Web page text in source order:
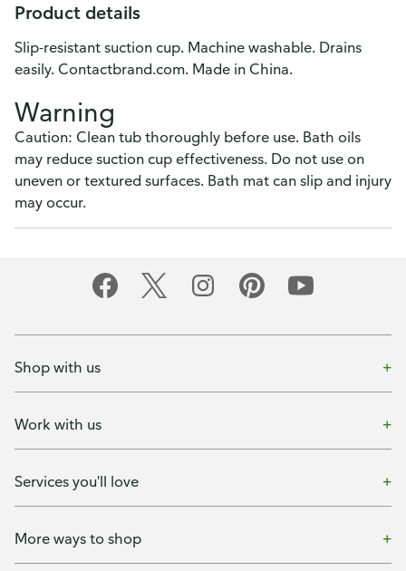
Product details
Slip-resistant suction cup. Machine washable. Drains
easily. Contactbrand.com. Made in China.
Warning
Caution: Clean tub thoroughly before use. Bath oils
may reduce suction cup effectiveness. Do not use on
uneven or textured surfaces. Bath mat can slip and injury
may occur.
Shop with us
Work with us
Services you'll love
More ways to shop